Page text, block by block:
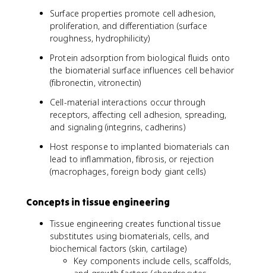
Surface properties promote cell adhesion,
proliferation, and differentiation (surface
roughness, hydrophilicity)
Protein adsorption from biological fluids onto
the biomaterial surface influences cell behavior
(fibronectin, vitronectin)
Cell-material interactions occur through
receptors, affecting cell adhesion, spreading,
and signaling (integrins, cadherins)
Host response to implanted biomaterials can
lead to inflammation, fibrosis, or rejection
(macrophages, foreign body giant cells)
Concepts in tissue engineering
Tissue engineering creates functional tissue
substitutes using biomaterials, cells, and
biochemical factors (skin, cartilage)
Key components include cells, scaffolds,